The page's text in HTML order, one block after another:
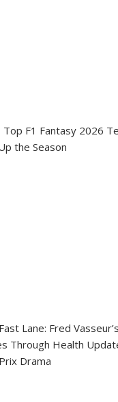
F1 Fantasy 2026
the Season
Lane: Fred Vasseur’s
Through Health
Drama